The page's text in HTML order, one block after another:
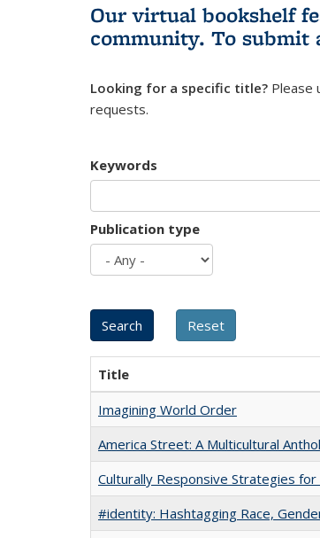
Our virtual bookshelf
community. To submit
Looking for a specific title? Please
requests.
Keywords
Publication type
Title
Imagining World Order
America Street: A Multicultural
Culturally Responsive Strategies
#identity: Hashtagging Race,